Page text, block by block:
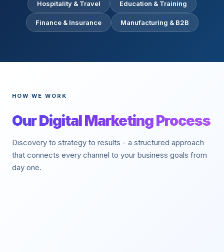
Hospitality & Travel Education & Training
Finance & Insurance Manufacturing & B2B
HOW WE WORK
Our Digital Marketing Process
Discovery to strategy to results - a structured approach
that connects every channel to your business goals from
day one.